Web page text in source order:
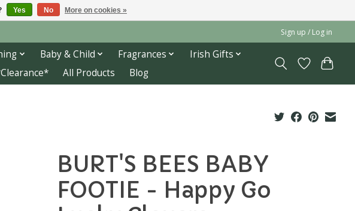
Sign up / Log in
Baby & Child Fragrances
Irish Gifts
All Products Blog
BURT'S BEES BABY
FOOTIE - Happy Go
Yes No More on cookies »